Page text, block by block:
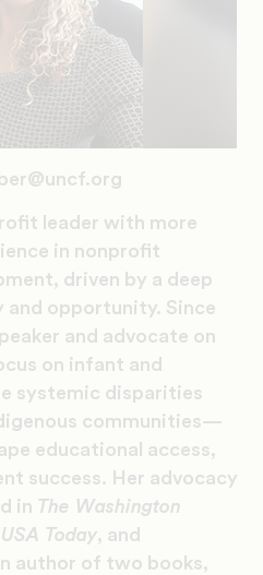
leader with more
in nonprofit
driven by a deep
opportunity. Since
and advocate on
on infant and
systemic disparities
communities—
educational access,
success. Her advocacy
in The Washington
USA Today, and
author of two books,